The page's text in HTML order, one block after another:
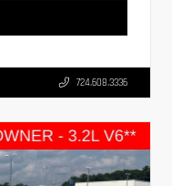
724.608.3336